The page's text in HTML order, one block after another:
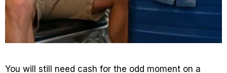
You will still need cash for the odd moment on a